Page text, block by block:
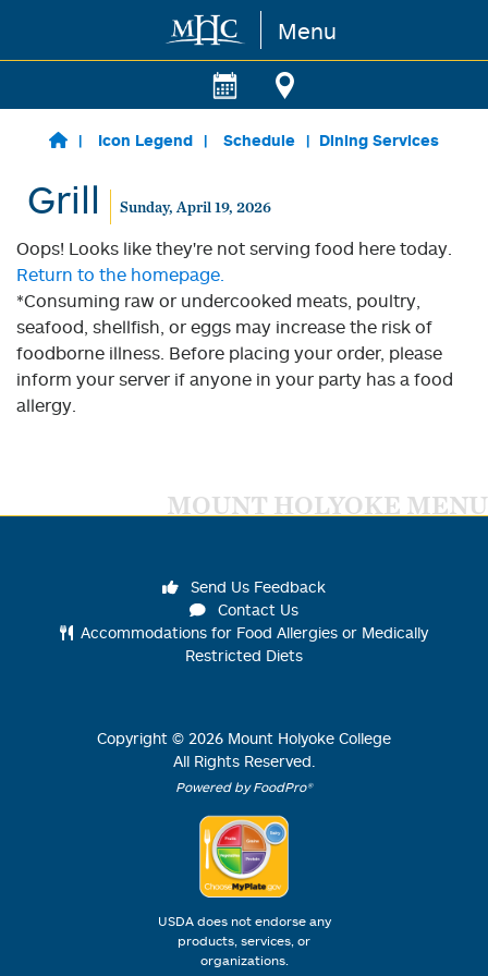
Skip to main content Menu
Icon Legend Schedule Dining Services
Grill Sunday, April 19, 2026
Oops! Looks like they're not serving food here today.
Return to the homepage.
*Consuming raw or undercooked meats, poultry,
seafood, shellfish, or eggs may increase the risk of
foodborne illness. Before placing your order, please
inform your server if anyone in your party has a food
allergy.
MOUNT HOLYOKE MENU
Send Us Feedback
Contact Us
Accommodations for Food Allergies or Medically
Restricted Diets
Copyright © 2026 Mount Holyoke College
All Rights Reserved.
Powered by FoodPro®
USDA does not endorse any
products, services, or
organizations.